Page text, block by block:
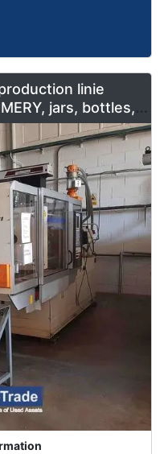
linie
jars, bottles,
for sale